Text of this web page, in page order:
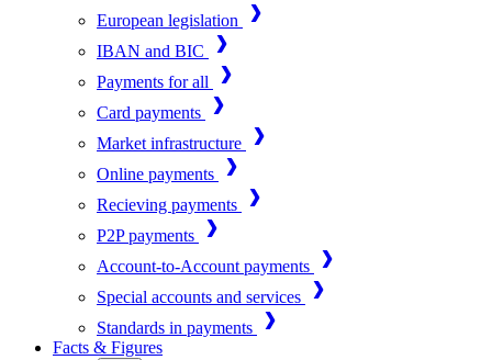
European legislation
IBAN and BIC
Payments for all
Card payments
Market infrastructure
Online payments
Recieving payments
P2P payments
Account-to-Account payments
Special accounts and services
Standards in payments
Facts & Figures